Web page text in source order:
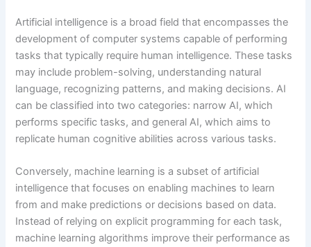
Artificial intelligence is a broad field that encompasses the
development of computer systems capable of performing
tasks that typically require human intelligence. These tasks
may include problem-solving, understanding natural
language, recognizing patterns, and making decisions. AI
can be classified into two categories: narrow AI, which
performs specific tasks, and general AI, which aims to
replicate human cognitive abilities across various tasks.
Conversely, machine learning is a subset of artificial
intelligence that focuses on enabling machines to learn
from and make predictions or decisions based on data.
Instead of relying on explicit programming for each task,
machine learning algorithms improve their performance as